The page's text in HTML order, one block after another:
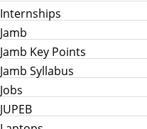
Internships
Jamb
Jamb Key Points
Jamb Syllabus
Jobs
JUPEB